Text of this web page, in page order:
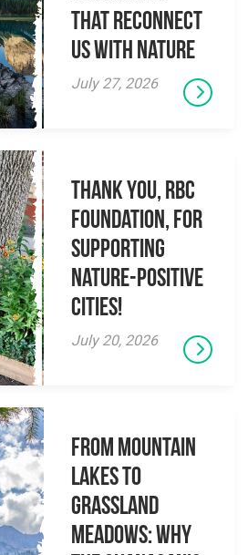
That Reconnect
Us With Nature
July 27, 2026
Thank you, RBC
Foundation, for
supporting
Nature-Positive
Cities!
July 20, 2026
From Mountain
Lakes to
Grassland
Meadows: Why